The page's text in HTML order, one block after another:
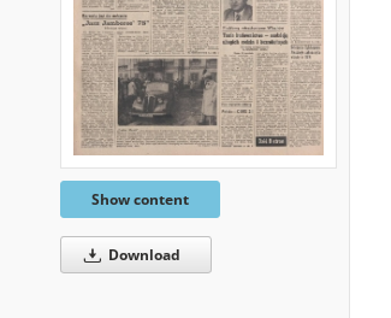
Show content
Download